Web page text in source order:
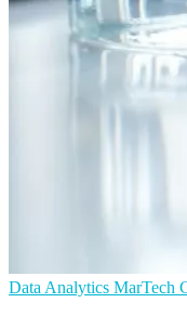
Data Analytics MarTech